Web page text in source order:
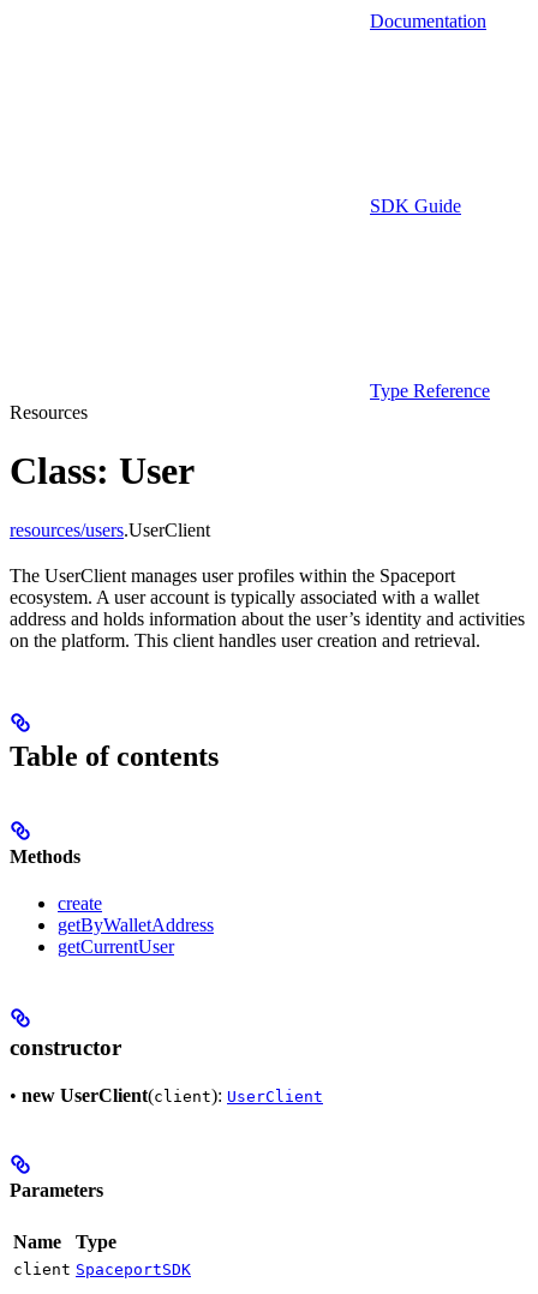
Documentation
SDK Guide
Type Reference
Resources
Class: User
resources/users.UserClient
The UserClient manages user profiles within the Spaceport
ecosystem. A user account is typically associated with a wallet
address and holds information about the user’s identity and activities
on the platform. This client handles user creation and retrieval.
Table of contents
Methods
create
getByWalletAddress
getCurrentUser
constructor
• new UserClient(client): UserClient
Parameters
Name Type
client SpaceportSDK